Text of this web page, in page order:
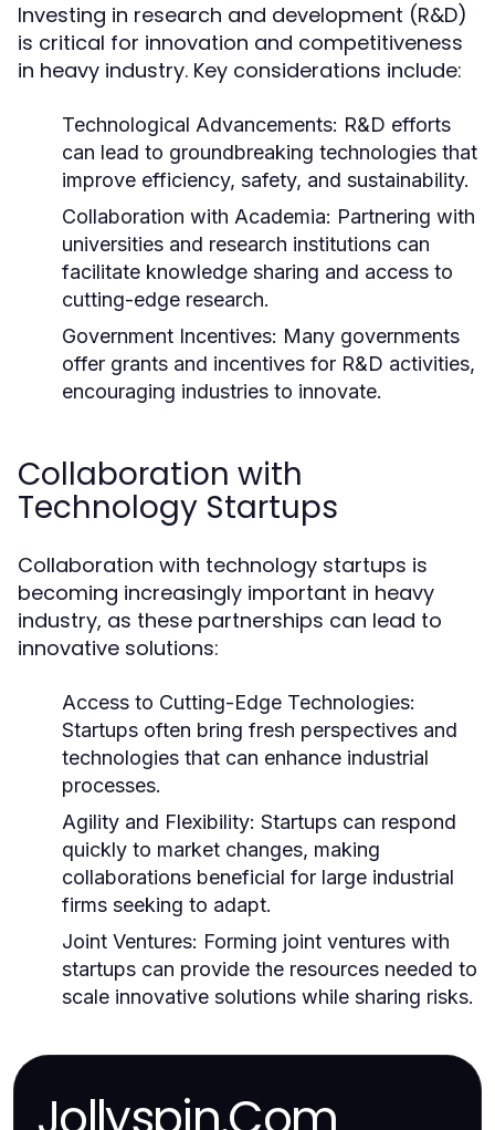
Investing in research and development (R&D)
is critical for innovation and competitiveness
in heavy industry. Key considerations include:
Technological Advancements: R&D efforts
can lead to groundbreaking technologies that
improve efficiency, safety, and sustainability.
Collaboration with Academia: Partnering with
universities and research institutions can
facilitate knowledge sharing and access to
cutting-edge research.
Government Incentives: Many governments
offer grants and incentives for R&D activities,
encouraging industries to innovate.
Collaboration with
Technology Startups
Collaboration with technology startups is
becoming increasingly important in heavy
industry, as these partnerships can lead to
innovative solutions:
Access to Cutting-Edge Technologies:
Startups often bring fresh perspectives and
technologies that can enhance industrial
processes.
Agility and Flexibility: Startups can respond
quickly to market changes, making
collaborations beneficial for large industrial
firms seeking to adapt.
Joint Ventures: Forming joint ventures with
startups can provide the resources needed to
scale innovative solutions while sharing risks.